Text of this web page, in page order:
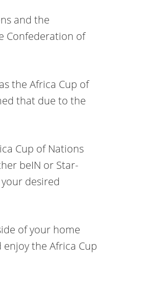
and the
Confederation of
the Africa Cup of
that due to the
Cup of Nations
beIN or Star-
desired
of your home
the Africa Cup